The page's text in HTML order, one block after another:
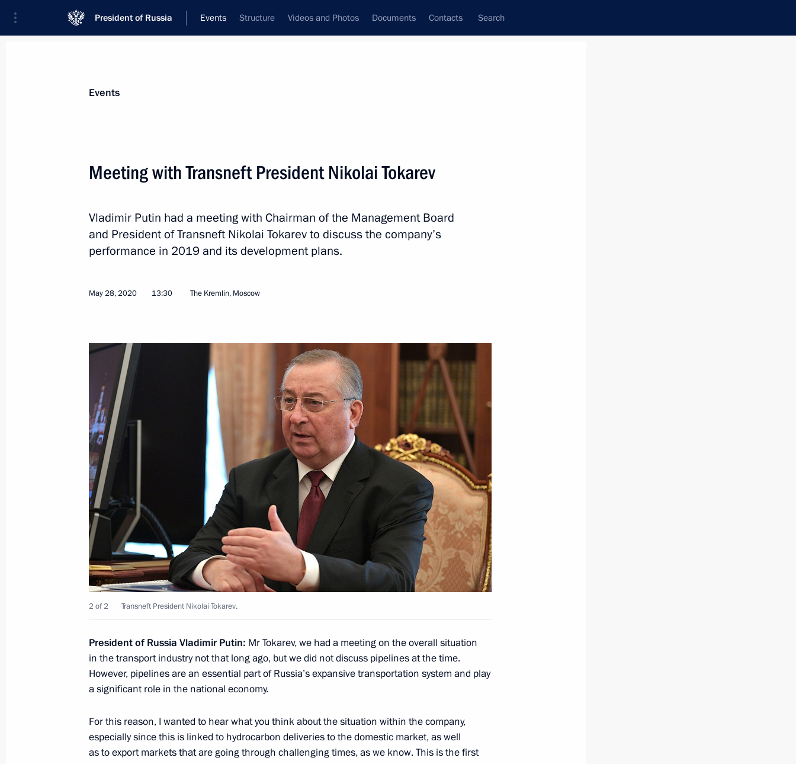
President of Russia Events Structure Videos and Photos Documents Contacts Search
News
Pashinyan
June 1, 2020, 13:30
Olympic champion and many-time world champion
Greetings on International Children’s Day
June 1, 2020, 09:00
May 31, 2020, Sunday
Greetings to Russian Union of Youth
May 31, 2020, 11:30
May 30, 2020, Saturday
Meeting with permanent members of the Security Council
May 29, 2020, Friday
Executive Order on parades and salutes to mark the 75th
anniversary of Victory in the Great Patriotic War and the Victory
May 29, 2020, 20:20
Events
Meeting with Transneft President Nikolai Tokarev
Vladimir Putin had a meeting with Chairman of the Management Board
and President of Transneft Nikolai Tokarev to discuss the company’s
performance in 2019 and its development plans.
May 28, 2020 13:30 The Kremlin, Moscow
2 of 2 Transneft President Nikolai Tokarev.
President of Russia Vladimir Putin: Mr Tokarev, we had a meeting on the overall situation
in the transport industry not that long ago, but we did not discuss pipelines at the time.
However, pipelines are an essential part of Russia’s expansive transportation system and play
a significant role in the national economy.
For this reason, I wanted to hear what you think about the situation within the company,
especially since this is linked to hydrocarbon deliveries to the domestic market, as well
as to export markets that are going through challenging times, as we know. This is the first